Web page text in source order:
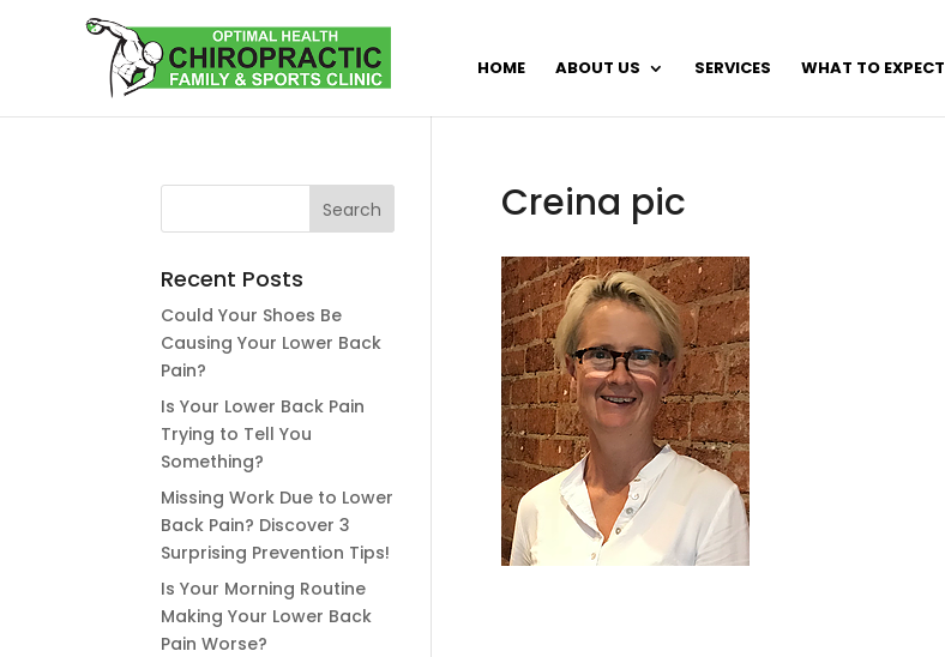
HOME ABOUT US SERVICES WHAT TO EXPECT
Creina pic
Recent Posts
Could Your Shoes Be
Causing Your Lower Back
Pain?
Is Your Lower Back Pain
Trying to Tell You
Something?
Missing Work Due to Lower
Back Pain? Discover 3
Surprising Prevention Tips!
Is Your Morning Routine
Making Your Lower Back
Pain Worse?